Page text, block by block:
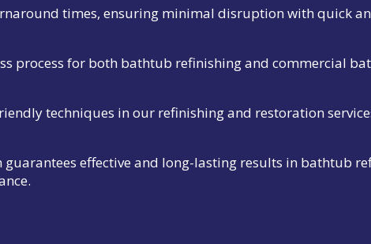
times, ensuring minimal disruption with quick
process for both bathtub refinishing and commercial
techniques in our refinishing and restoration
effective and long-lasting results in bathtub